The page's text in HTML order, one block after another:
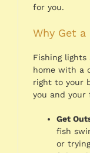
for you.
Why Get
Fishing
home with a
right to your
you and your
Get
fish
or